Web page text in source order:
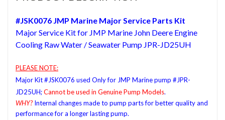
#JSK0076 JMP Marine Major Service Parts Kit
Major Service Kit for JMP Marine John Deere Engine
Cooling Raw Water / Seawater Pump JPR-JD25UH
PLEASE NOTE:
Major Kit #JSK0076 used Only for JMP Marine pump #JPR-
JD25UH;Cannot be used in Genuine Pump Models.
WHY? Internal changes made to pump parts for better quality and
performance for a longer lasting pump.